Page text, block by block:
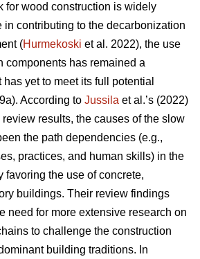
for wood construction is widely
in contributing to the decarbonization
(Hurmekoski et al. 2022), the use
components has remained a
yet to meet its full potential
According to Jussila et al.’s (2022)
results, the causes of the slow
the path dependencies (e.g.,
practices, and human skills) in the
favoring the use of concrete,
buildings. Their review findings
need for more extensive research on
to challenge the construction
building traditions. In